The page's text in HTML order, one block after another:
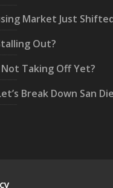
Market Just
Out?
Taking Off Yet?
Break Down San